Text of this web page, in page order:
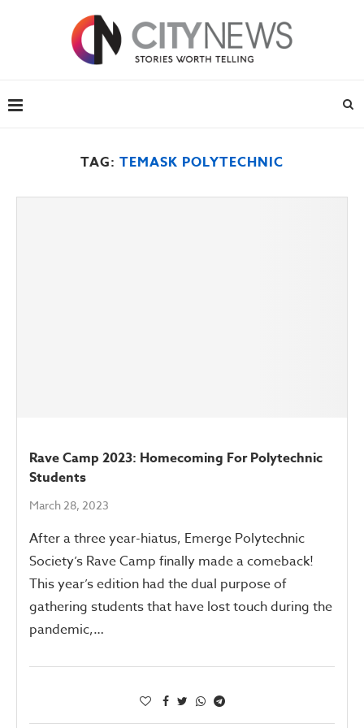
TAG: TEMASK POLYTECHNIC
Rave Camp 2023: Homecoming For Polytechnic
Students
March 28, 2023
After a three year-hiatus, Emerge Polytechnic
Society’s Rave Camp finally made a comeback!
This year’s edition had the dual purpose of
gathering students that have lost touch during the
pandemic,…